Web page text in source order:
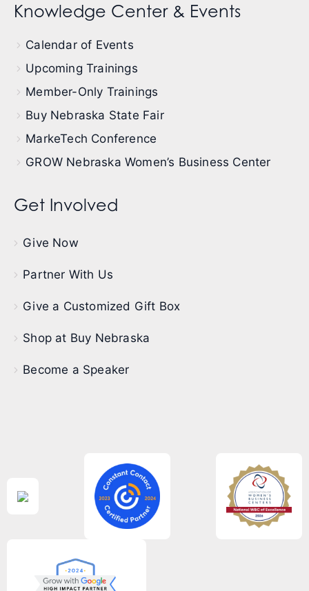
Knowledge Center & Events
Calendar of Events
Upcoming Trainings
Member-Only Trainings
Buy Nebraska State Fair
MarkeTech Conference
GROW Nebraska Women’s Business Center
Get Involved
Give Now
Partner With Us
Give a Customized Gift Box
Shop at Buy Nebraska
Become a Speaker